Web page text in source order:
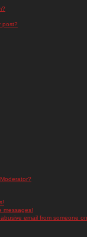
post?
messages!
email from someone